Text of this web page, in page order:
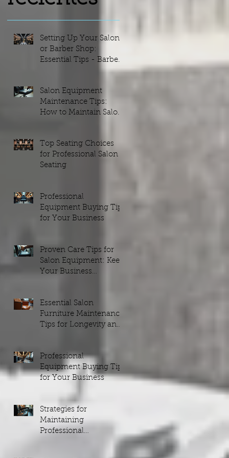
Setting Up Your Salon
or Barber Shop:
Essential Tips - Barber
Shop Setups Guide
Salon Equipment
Maintenance Tips:
How to Maintain Salon
Top Seating Choices
for Professional Salon
Seating
Professional
Equipment Buying Tips
for Your Business
Proven Care Tips for
Salon Equipment: Keep
Your Business
Essential Salon
Furniture Maintenance
Tips for Longevity and
Professional
Equipment Buying Tips
for Your Business
Strategies for
Maintaining
Professional